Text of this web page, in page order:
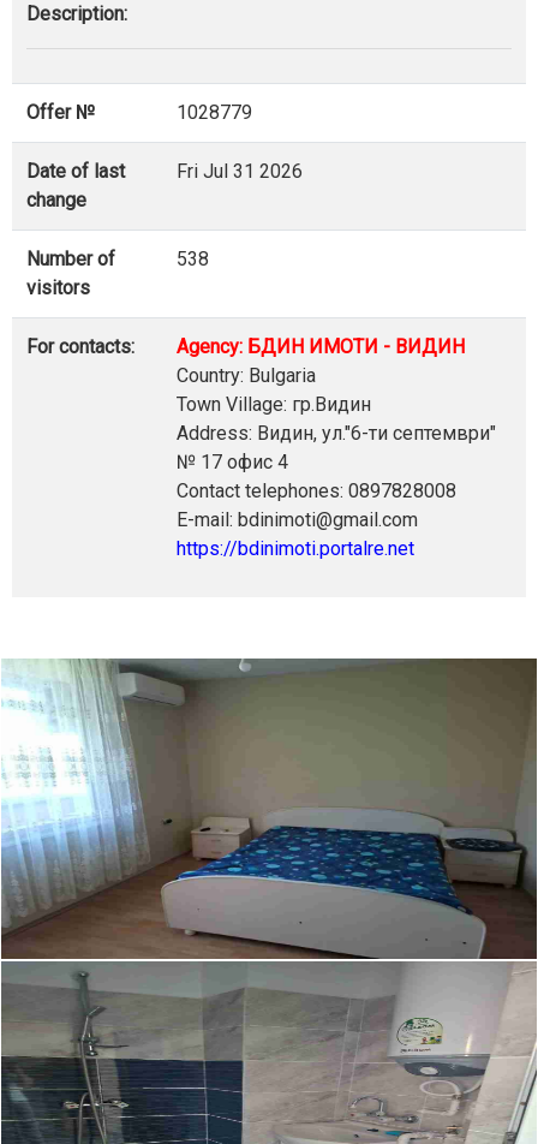
Description:
Offer № 1028779
Date of last
change
Fri Jul 31 2026
Number of
visitors
538
For contacts:
Agency: БДИН ИМОТИ - ВИДИН
Country: Bulgaria
Town Village: гр.Видин
Address: Видин, ул."6-ти септември"
№ 17 офис 4
Contact telephones: 0897828008
E-mail: bdinimoti@gmail.com
https://bdinimoti.portalre.net